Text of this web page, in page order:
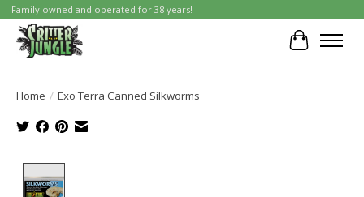
Family owned and operated for 38 years!
Cart
Home / Exo Terra Canned Silkworms